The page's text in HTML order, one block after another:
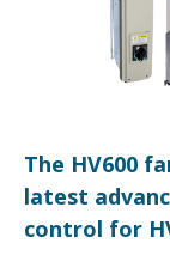
The HV600
latest
control for